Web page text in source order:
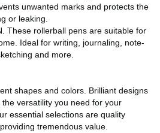
unwanted marks and protects the
or leaking.
These rollerball pens are suitable for
Ideal for writing, journaling, note-
and more.
shapes and colors. Brilliant designs
versatility you need for your
essential selections are quality
tremendous value.